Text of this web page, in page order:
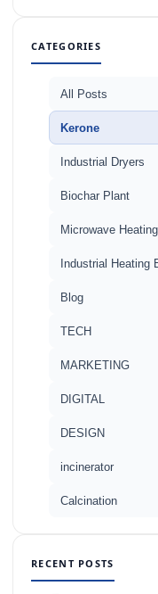
CATEGORIES
All Posts
Kerone
Industrial Dryers
Biochar Plant
Microwave
Industrial Heating
Blog
TECH
MARKETING
DIGITAL
DESIGN
incinerator
Calcination
RECENT POSTS